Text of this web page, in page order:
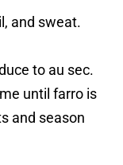
and sweat.
to au sec.
until farro is
and season